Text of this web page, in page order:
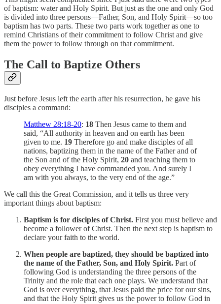
of baptism: water and Holy Spirit. But just as the one and only God
is divided into three persons—Father, Son, and Holy Spirit—so too
baptism has two parts. These two parts work together as one to
remind Christians of their commitment to follow Christ and give
them the power to follow through on that commitment.
The Call to Baptize Others
Just before Jesus left the earth after his resurrection, he gave his
disciples a command:
Matthew 28:18-20: 18 Then Jesus came to them and
said, “All authority in heaven and on earth has been
given to me. 19 Therefore go and make disciples of all
nations, baptizing them in the name of the Father and of
the Son and of the Holy Spirit, 20 and teaching them to
obey everything I have commanded you. And surely I
am with you always, to the very end of the age.”
We call this the Great Commission, and it tells us three very
important things about baptism:
Baptism is for disciples of Christ. First you must believe and
become a follower of Christ. Then the next step is baptism to
declare your faith to the world.
When people are baptized, they should be baptized into
the name of the Father, Son, and Holy Spirit. Part of
following God is understanding the three persons of the
Trinity and the role that each one plays. We understand that
God is over everything, that Jesus paid the price for our sins,
and that the Holy Spirit gives us the power to follow God in